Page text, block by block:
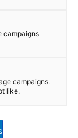
campaigns
campaigns.
like.